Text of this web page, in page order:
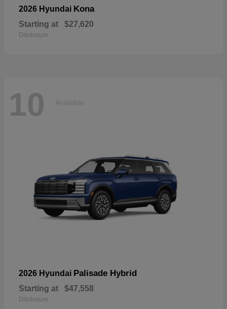
2026 Hyundai Kona
Starting at $27,620
Disclosure
10 Available
2026 Hyundai Palisade Hybrid
Starting at $47,558
Disclosure